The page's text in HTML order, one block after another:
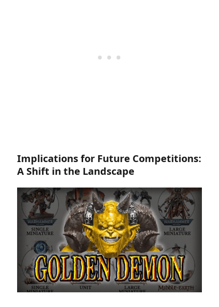
Implications for Future Competitions:
A Shift in the Landscape